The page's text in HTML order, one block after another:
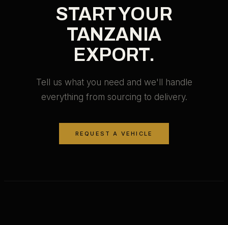
START YOUR
TANZANIA
EXPORT.
Tell us what you need and we'll handle
everything from sourcing to delivery.
REQUEST A VEHICLE